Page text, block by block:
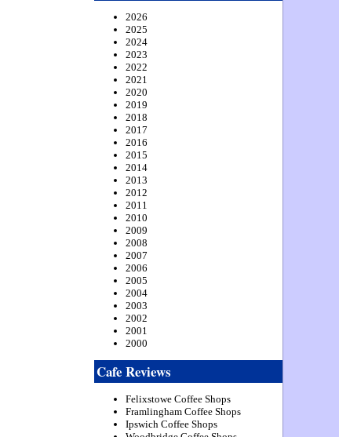
2026
2025
2024
2023
2022
2021
2020
2019
2018
2017
2016
2015
2014
2013
2012
2011
2010
2009
2008
2007
2006
2005
2004
2003
2002
2001
2000
Cafe Reviews
Felixstowe Coffee Shops
Framlingham Coffee Shops
Ipswich Coffee Shops